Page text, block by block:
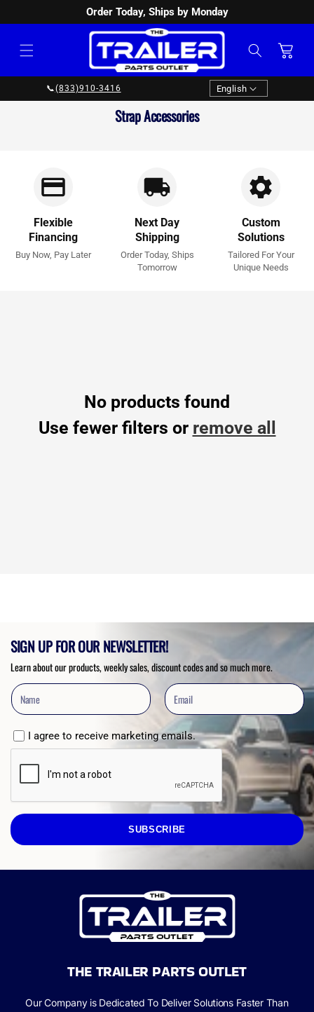
Order Today, Ships by Monday
Cart
📞(833)910-3416 Language
English
Collection:
Strap Accessories
Flexible
Financing
Buy Now, Pay Later
Next Day
Shipping
Order Today, Ships
Tomorrow
Custom
Solutions
Tailored For Your
Unique Needs
No products found
Use fewer filters or remove all
SIGN UP FOR OUR NEWSLETTER!
Learn about our products, weekly sales, discount codes and so much more.
I agree to receive marketing emails.
SUBSCRIBE
THE TRAILER PARTS OUTLET
Our Company is Dedicated To Deliver Solutions Faster Than